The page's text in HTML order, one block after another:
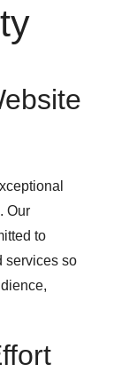
Our
to
services so